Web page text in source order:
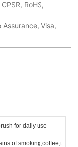
RoHS,
Assurance, Visa,
for daily use
of smoking,coffee,t